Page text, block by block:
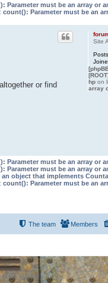
Parameter must be an array or
: count(): Parameter must be an
Site
hpon
array
or find
Parameter must be an array or
Parameter must be an array or
object that implements
: count(): Parameter must be an
Members
The team